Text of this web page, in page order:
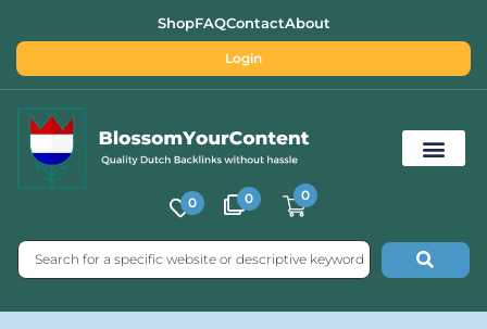
ShopFAQContactAbout
Login
0 0 0